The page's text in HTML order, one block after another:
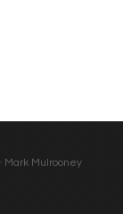
Mark Mulrooney